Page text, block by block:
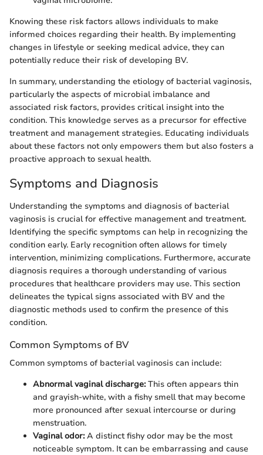
Knowing these risk factors allows individuals to make
informed choices regarding their health. By implementing
changes in lifestyle or seeking medical advice, they can
potentially reduce their risk of developing BV.
In summary, understanding the etiology of bacterial vaginosis,
particularly the aspects of microbial imbalance and
associated risk factors, provides critical insight into the
condition. This knowledge serves as a precursor for effective
treatment and management strategies. Educating individuals
about these factors not only empowers them but also fosters a
proactive approach to sexual health.
Symptoms and Diagnosis
Understanding the symptoms and diagnosis of bacterial
vaginosis is crucial for effective management and treatment.
Identifying the specific symptoms can help in recognizing the
condition early. Early recognition often allows for timely
intervention, minimizing complications. Furthermore, accurate
diagnosis requires a thorough understanding of various
procedures that healthcare providers may use. This section
delineates the typical signs associated with BV and the
diagnostic methods used to confirm the presence of this
condition.
Common Symptoms of BV
Common symptoms of bacterial vaginosis can include:
Abnormal vaginal discharge:This often appears thin
and grayish-white, with a fishy smell that may become
more pronounced after sexual intercourse or during
menstruation.
Vaginal odor:A distinct fishy odor may be the most
noticeable symptom. It can be embarrassing and cause